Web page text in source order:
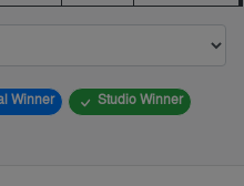
Winner
Studio Winner